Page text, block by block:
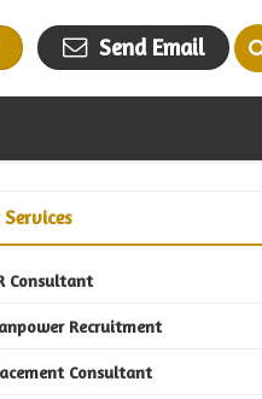
Send Email
Consultant
Recruitment
Consultant